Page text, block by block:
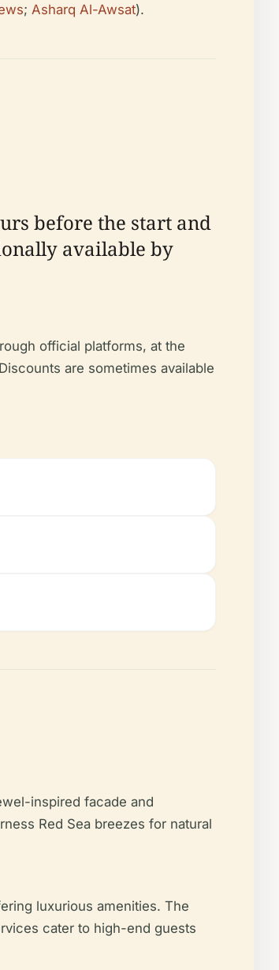
; Asharq Al-Awsat).
before the start and
available by
official platforms, at the
are sometimes available
inspired facade and
Red Sea breezes for natural
luxurious amenities. The
cater to high-end guests